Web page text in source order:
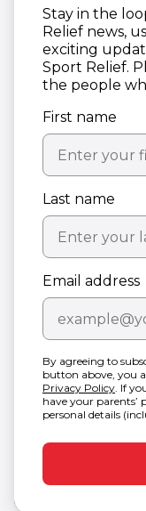
Stay in the
Relief news,
exciting
Sport Relief.
the people
First name
Last name
Email address
By agreeing to
button above, you
Privacy Policy. If
have your parents’
personal details